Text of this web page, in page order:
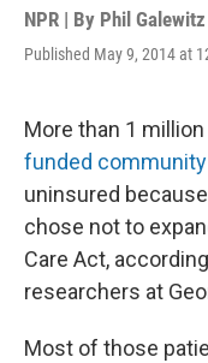
NPR | By Phil Galewitz
Published May 9, 2014 at
More than 1
funded
uninsured
chose not to
Care Act,
researchers at
Most of those